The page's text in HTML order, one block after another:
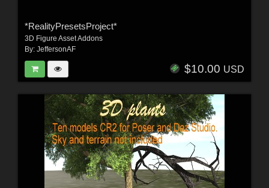
*RealityPresetsProject*
3D Figure Asset Addons
By: JeffersonAF
$10.00 USD